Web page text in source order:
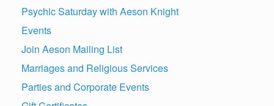
Psychic Saturday with Aeson Knight
Events
Join Aeson Mailing List
Marriages and Religious Services
Parties and Corporate Events